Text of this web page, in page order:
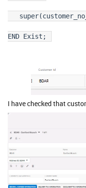
END Exist;
I have checked that